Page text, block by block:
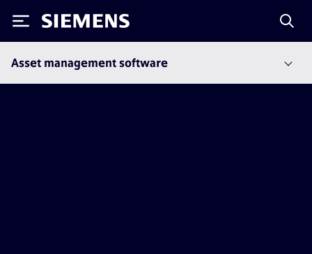
Siemens
Asset management software